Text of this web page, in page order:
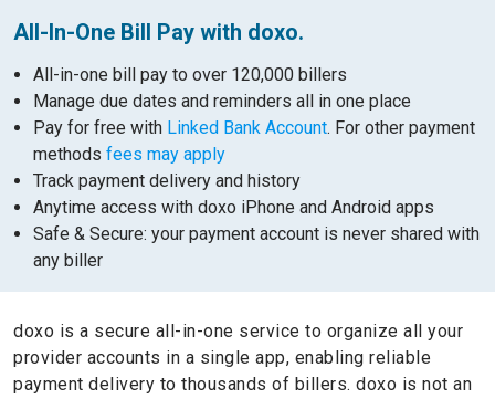
All-In-One Bill Pay with doxo.
All-in-one bill pay to over 120,000 billers
Manage due dates and reminders all in one place
Pay for free with Linked Bank Account. For other payment
methods fees may apply
Track payment delivery and history
Anytime access with doxo iPhone and Android apps
Safe & Secure: your payment account is never shared with
any biller
doxo is a secure all-in-one service to organize all your
provider accounts in a single app, enabling reliable
payment delivery to thousands of billers. doxo is not an